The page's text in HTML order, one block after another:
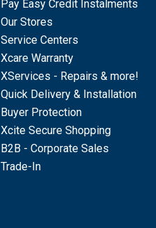
Pay Easy Credit Instalments
Our Stores
Service Centers
Xcare Warranty
XServices - Repairs & more!
Quick Delivery & Installation
Buyer Protection
Xcite Secure Shopping
B2B - Corporate Sales
Trade-In